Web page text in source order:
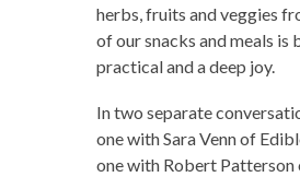
herbs, fruits and veggies
of our snacks and meals is
practical and a deep joy.
In two separate
one with Sara Venn of
one with Robert Patterson